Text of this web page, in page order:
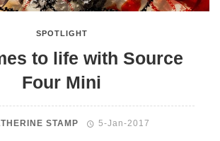
SPOTLIGHT
to life with Source
Four Mini
STAMP 5-Jan-2017